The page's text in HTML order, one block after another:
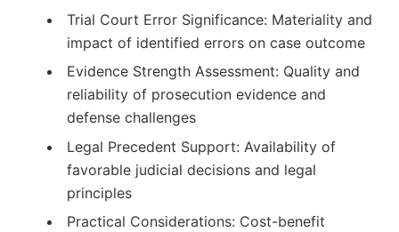
Trial Court Error Significance: Materiality and
impact of identified errors on case outcome
Evidence Strength Assessment: Quality and
reliability of prosecution evidence and
defense challenges
Legal Precedent Support: Availability of
favorable judicial decisions and legal
principles
Practical Considerations: Cost-benefit